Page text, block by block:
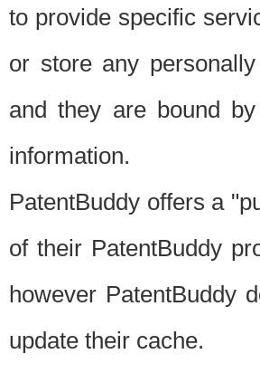
to provide specific
or store any
and they are bound
information.
PatentBuddy offers a
of their PatentBuddy
however PatentBuddy
update their cache.